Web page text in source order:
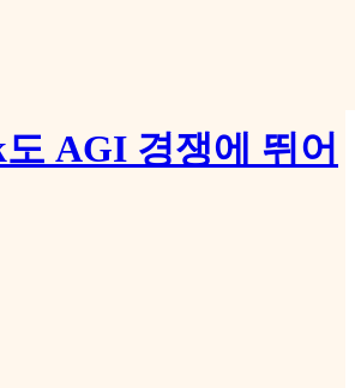
AGI 경쟁에 뛰어